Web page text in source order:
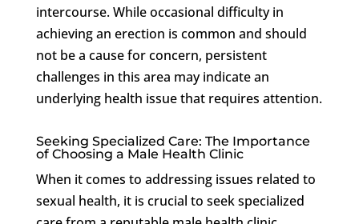
intercourse. While occasional difficulty in
achieving an erection is common and should
not be a cause for concern, persistent
challenges in this area may indicate an
underlying health issue that requires attention.
Seeking Specialized Care: The Importance
of Choosing a Male Health Clinic
When it comes to addressing issues related to
sexual health, it is crucial to seek specialized